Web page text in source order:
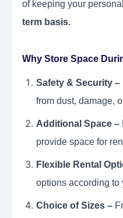
of keeping your
term basis.
Why Store Space
Safety & Security –
from dust, damage,
Additional Space –
provide space for
Flexible Rental
options according to
Choice of Sizes –